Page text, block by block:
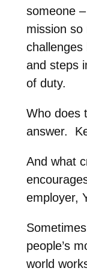
someone
mission
challenges
and steps
of duty.
Who does
answer.
And what
employer,
people’s
world